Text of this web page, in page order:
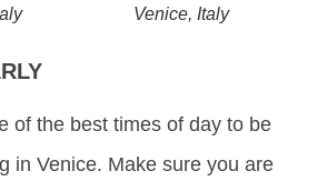
Venice, Italy
of the best times of day to be
in Venice. Make sure you are